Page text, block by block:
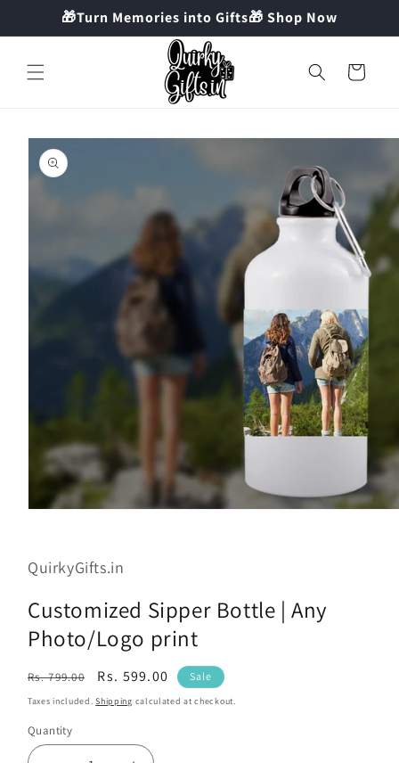
Skip to
content
🎁Turn Memories into Gifts🎁 Shop Now
Cart
Skip to
product
information
modal
QuirkyGifts.in
Customized Sipper Bottle | Any
Photo/Logo print
Regular
price
Rs. 799.00
Sale
price
Rs. 599.00 Sale
Taxes included.Shipping calculated at checkout.
Quantity